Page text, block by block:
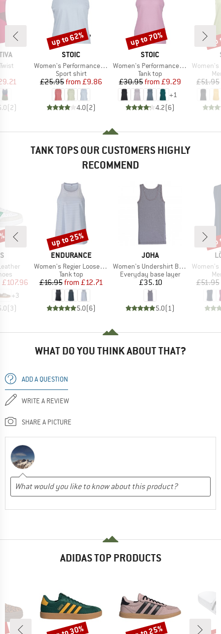
Price
(2)
BRAND
STOIC
Item(s)
Women's PerformanceMerino BorgholmSt. Tank
Product group
Sport shirt
Price
£25.95 Reduced Price
from £9.86
4.0(2)
Discount
up to 62%
BRAND
STOIC
Item(s)
Women's PerformanceMerino SpikenSt. Tank
Product group
Tank top
Price
£30.95 Reduced Price
from £9.29
+1
4.2(6)
Discount
up to 70%
Item(s)
Women's
£51.95
TANK TOPS OUR CUSTOMERS HIGHLY
RECOMMEND
Price
£107.96
+3
(3)
BRAND
ENDURANCE
Item(s)
Women's Regier Loose Fit Top
Product group
Tank top
Price
£16.95 Reduced Price
from £12.71
5.0(6)
Discount
up to 25%
BRAND
JOHA
Item(s)
Women's Undershirt Bamboo
Product group
Everyday base layer
Price
£35.10
5.0(1)
Item(s)
Women's Loose
£51.95
WHAT DO YOU THINK ABOUT THAT?
ADD A QUESTION
WRITE A REVIEW
SHARE A PICTURE
ADIDAS TOP PRODUCTS
Discount Discount